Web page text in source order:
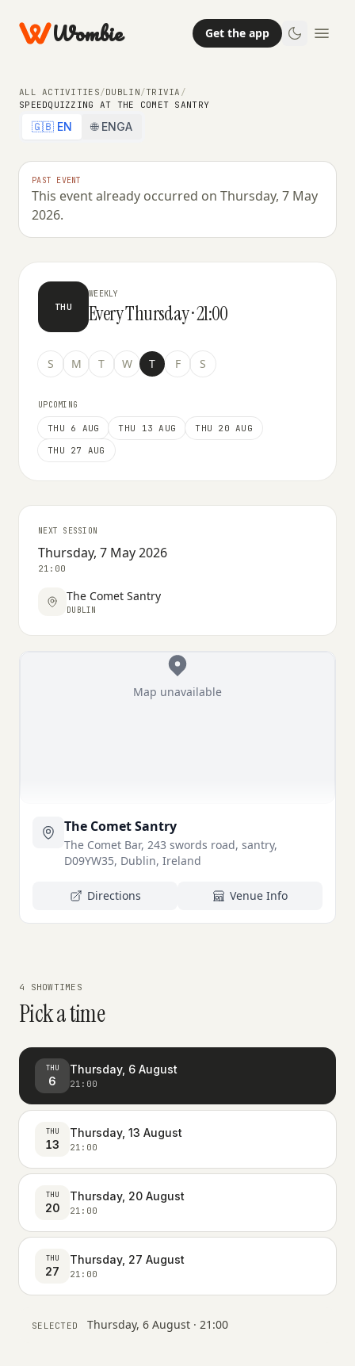
Wombie Get the app
ALL ACTIVITIES/DUBLIN/TRIVIA /
SPEEDQUIZZING AT THE COMET SANTRY
🇬🇧 EN 🌐 ENGA
PAST EVENT
This event already occurred on Thursday, 7 May
2026.
TRIVIA
SpeedQuizzing at The Comet Santry
THU
WEEKLY
Every Thursday · 21:00
S M T W T F S
UPCOMING
THU 6 AUG THU 13 AUG
THU 20 AUG
THU 27 AUG
NEXT SESSION
Thursday, 7 May 2026
21:00
The Comet Santry
DUBLIN
Map unavailable
The Comet Santry
The Comet Bar, 243 swords road, santry,
D09YW35, Dublin, Ireland
Directions Venue Info
4 SHOWTIMES
Pick a time
THU
6
Thursday, 6 August
21:00
THU
13
Thursday, 13 August
21:00
THU
20
Thursday, 20 August
21:00
THU
27
Thursday, 27 August
21:00
SELECTED Thursday, 6 August · 21:00